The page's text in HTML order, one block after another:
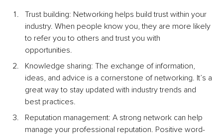
Trust building: Networking helps build trust within your
industry. When people know you, they are more likely
to refer you to others and trust you with
opportunities.
Knowledge sharing: The exchange of information,
ideas, and advice is a cornerstone of networking. It’s a
great way to stay updated with industry trends and
best practices.
Reputation management: A strong network can help
manage your professional reputation. Positive word-